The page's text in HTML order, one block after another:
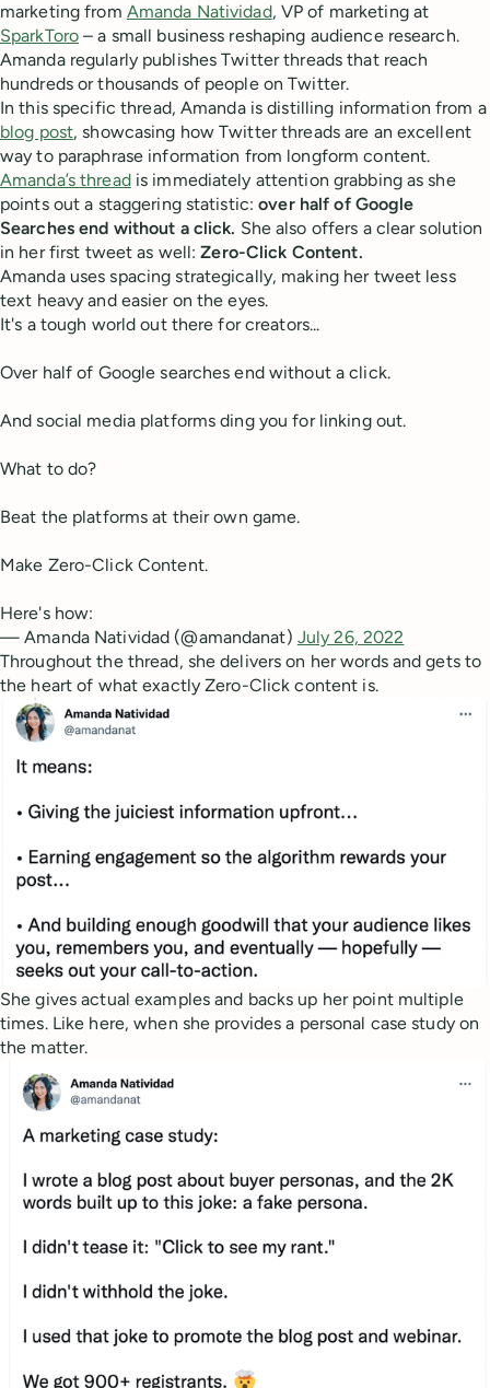
marketing from Amanda Natividad, VP of marketing at
SparkToro – a small business reshaping audience research.
Amanda regularly publishes Twitter threads that reach
hundreds or thousands of people on Twitter.
In this specific thread, Amanda is distilling information from a
blog post, showcasing how Twitter threads are an excellent
way to paraphrase information from longform content.
Amanda’s threadis immediately attention grabbing as she
points out a staggering statistic:over half of Google
Searches end without a click. She also offers a clear solution
in her first tweet as well:Zero-Click Content.
Amanda uses spacing strategically, making her tweet less
text heavy and easier on the eyes.
It's a tough world out there for creators...
Over half of Google searches end without a click.
And social media platforms ding you for linking out.
What to do?
Beat the platforms at their own game.
Make Zero-Click Content.
Here's how:
— Amanda Natividad (@amandanat) July 26, 2022
Throughout the thread, she delivers on her words and gets to
the heart of what exactly Zero-Click content is.
She gives actual examples and backs up her point multiple
times. Like here, when she provides a personal case study on
the matter.